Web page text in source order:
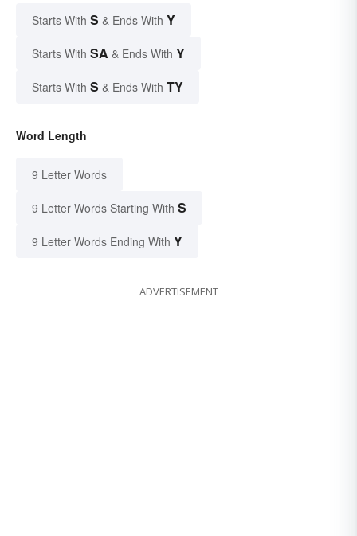
Starts With S & Ends With Y
Starts With SA & Ends With Y
Starts With S & Ends With TY
Word Length
9 Letter Words
9 Letter Words Starting With S
9 Letter Words Ending With Y
ADVERTISEMENT